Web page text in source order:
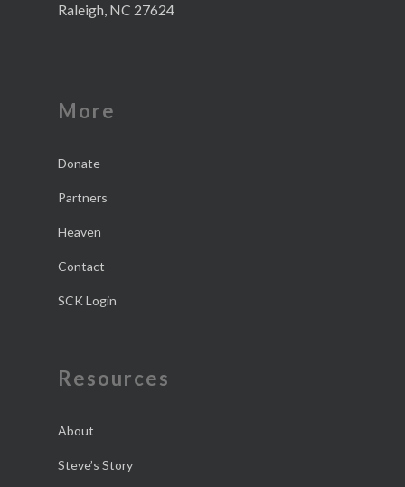
Raleigh, NC 27624
More
Donate
Partners
Heaven
Contact
SCK Login
Resources
About
Steve’s Story